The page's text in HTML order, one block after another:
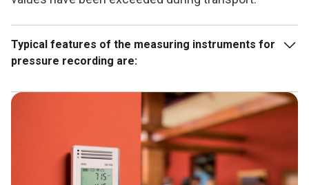
Typical features of the measuring instruments for
pressure recording are:
the large measurement data memory which enables 2
million readings to be saved, depending on the model,
the service life of the batteries used is a period of up to
8 years, depending on the instrument, which is also a
sign of good quality,